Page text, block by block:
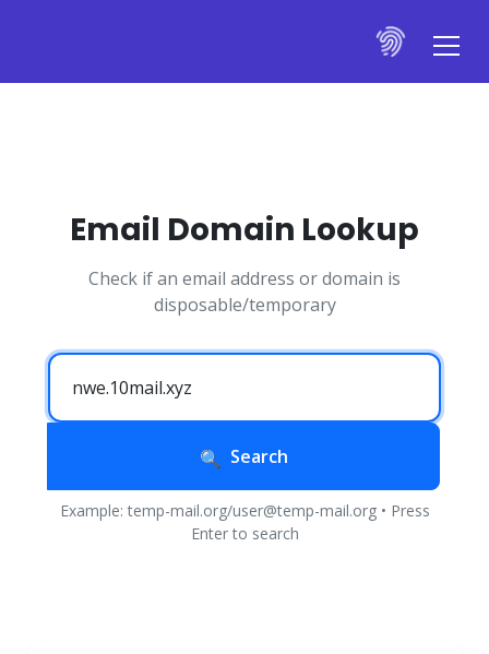
Email Domain Lookup
Check if an email address or domain is
disposable/temporary
Search
Example: temp-mail.org/user@temp-mail.org • Press
Enter to search